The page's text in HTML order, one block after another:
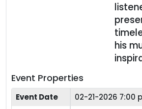
his
Event Properties
Event Date
02-21-2026 7:00